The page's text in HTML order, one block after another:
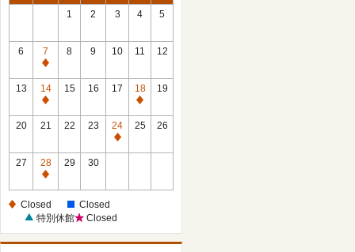
1 2 3 4 5
6
7
Closed
8 9 10 11 12
13
14
Closed
15 16 17
18
Closed
19
20 21 22 23
24
Closed
25 26
27
28
Closed
29 30
Closed
Closed
特別休館
Closed